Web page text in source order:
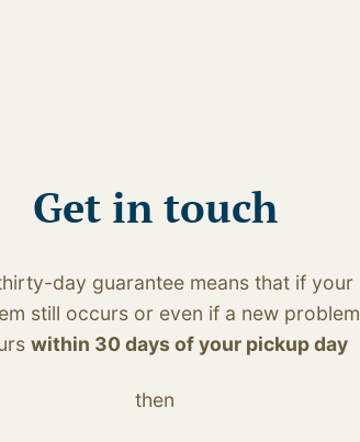
Get in touch
day guarantee means that if your
still occurs or even if a new problem
within 30 days of your pickup day
then